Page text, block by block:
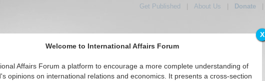
X
Welcome to International Affairs Forum
Affairs Forum a platform to encourage a more complete understanding of
opinions on international relations and economics. It presents a cross-section
Get Published About Us Donate|